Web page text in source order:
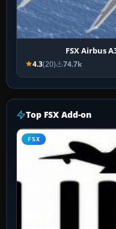
FSX Airbus
4.3(20) 74.7k
Top FSX Add-on
FSX